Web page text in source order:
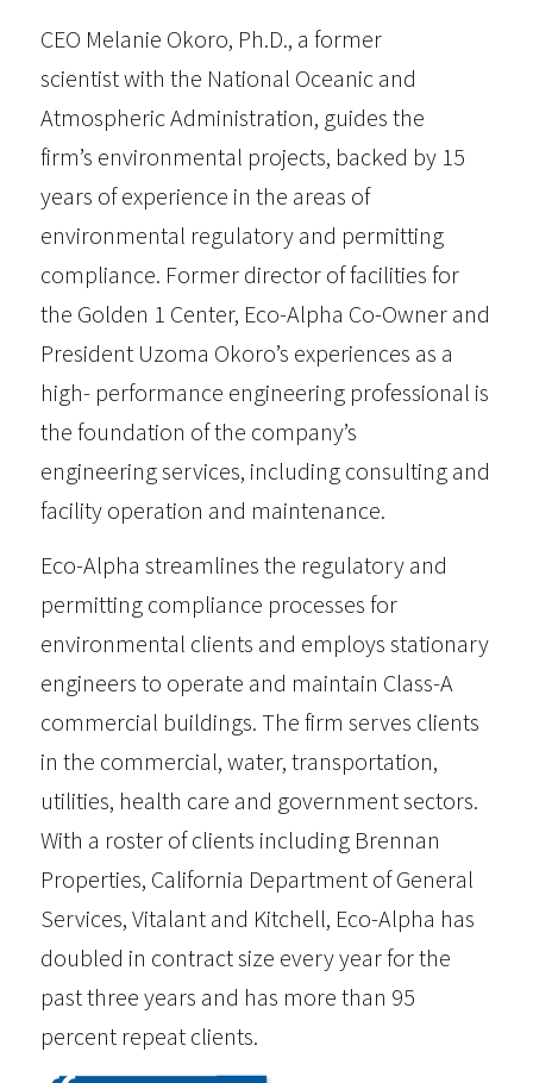
CEO Melanie Okoro, Ph.D., a former
scientist with the National Oceanic and
Atmospheric Administration, guides the
firm’s environmental projects, backed by 15
years of experience in the areas of
environmental regulatory and permitting
compliance. Former director of facilities for
the Golden 1 Center, Eco-Alpha Co-Owner and
President Uzoma Okoro’s experiences as a
high- performance engineering professional is
the foundation of the company’s
engineering services, including consulting and
facility operation and maintenance.
Eco-Alpha streamlines the regulatory and
permitting compliance processes for
environmental clients and employs stationary
engineers to operate and maintain Class-A
commercial buildings. The firm serves clients
in the commercial, water, transportation,
utilities, health care and government sectors.
With a roster of clients including Brennan
Properties, California Department of General
Services, Vitalant and Kitchell, Eco-Alpha has
doubled in contract size every year for the
past three years and has more than 95
percent repeat clients.